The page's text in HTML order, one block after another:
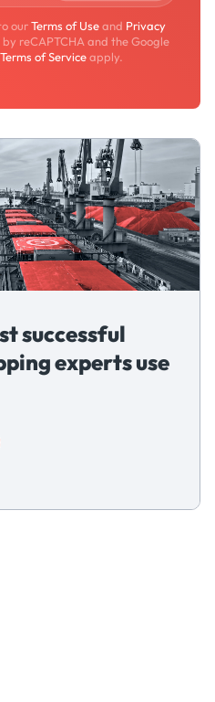
ourTerms of Useand Privacy
reCAPTCHA and the Google
Terms of Serviceapply.
successful
experts use